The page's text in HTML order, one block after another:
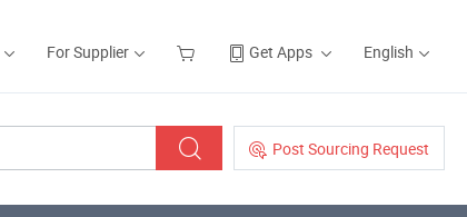
For Supplier Get Apps English
Post Sourcing Request